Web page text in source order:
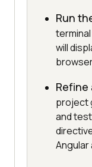
Run
will
Refine
project
and